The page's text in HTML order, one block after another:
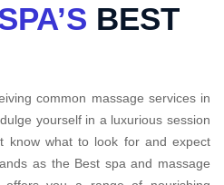
BEST
common massage services in
yourself in a luxurious session
know what to look for and expect
as the Best spa and massage